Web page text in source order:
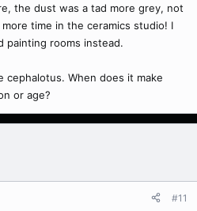
the dust was a tad more grey, not
time in the ceramics studio! I
painting rooms instead.
cephalotus. When does it make
or age?
#11